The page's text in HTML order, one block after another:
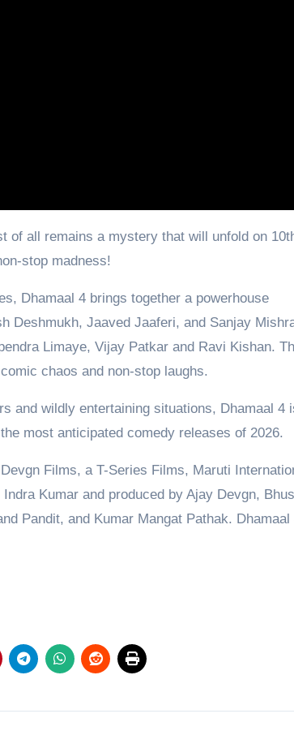
of all remains a mystery that will unfold on
stop madness!
Dhamaal 4 brings together a powerhouse
Deshmukh, Jaaved Jaaferi, and Sanjay
Limaye, Vijay Patkar and Ravi Kishan.
chaos and non-stop laughs.
and wildly entertaining situations, Dhamaal 4
most anticipated comedy releases of 2026.
Films, a T-Series Films, Maruti
Kumar and produced by Ajay Devgn,
Pandit, and Kumar Mangat Pathak. Dhamaal